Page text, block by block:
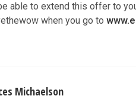
able to extend this offer to
when you go to
Michaelson